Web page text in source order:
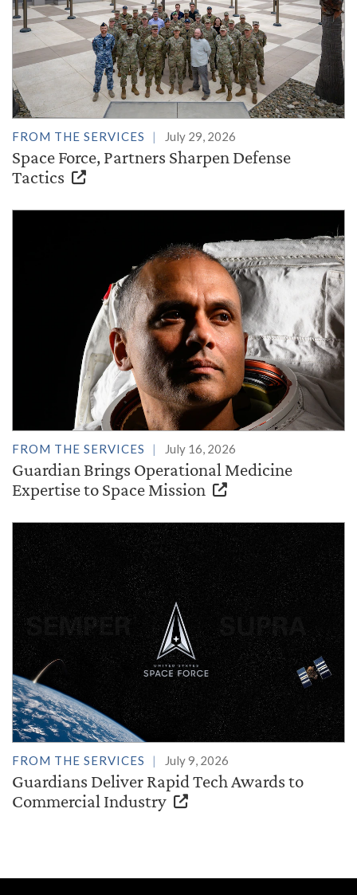
FROM THE SERVICES July 29, 2026
Space Force, Partners Sharpen Defense
Tactics
FROM THE SERVICES July 16, 2026
Guardian Brings Operational Medicine
Expertise to Space Mission
FROM THE SERVICES July 9, 2026
Guardians Deliver Rapid Tech Awards to
Commercial Industry